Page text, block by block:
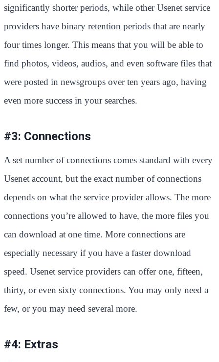
significantly shorter periods, while other Usenet service
providers have binary retention periods that are nearly
four times longer. This means that you will be able to
find photos, videos, audios, and even software files that
were posted in newsgroups over ten years ago, having
even more success in your searches.
#3: Connections
A set number of connections comes standard with every
Usenet account, but the exact number of connections
depends on what the service provider allows. The more
connections you’re allowed to have, the more files you
can download at one time. More connections are
especially necessary if you have a faster download
speed. Usenet service providers can offer one, fifteen,
thirty, or even sixty connections. You may only need a
few, or you may need several more.
#4: Extras